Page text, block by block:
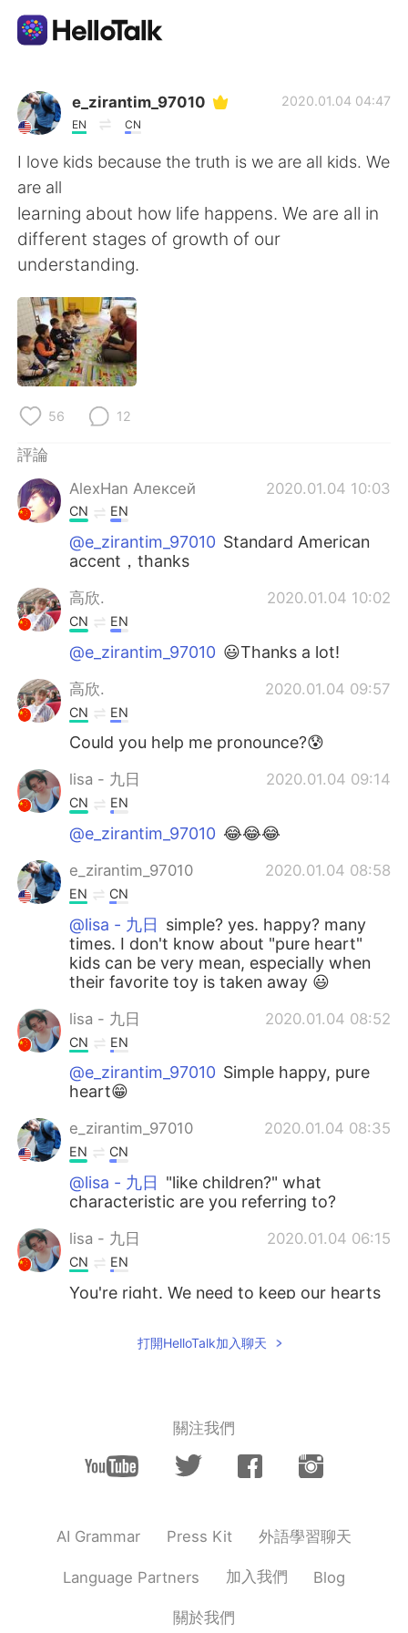
語言交換應用
AI Grammar Checker
繁體中文
English
Español
Français
日本語
Русский
Indonesia
Türkçe Tiếng Việt
Português
e_zirantim_97010
EN CN
2020.01.04 04:47
I love kids because the truth is we are all kids. We
are all
learning about how life happens. We are all in
different stages of growth of our
understanding.
56 12
評論
AlexHan Алексей
2020.01.04 10:03
CN EN
@e_zirantim_97010 Standard American
accent，thanks
高欣. 2020.01.04 10:02
CN EN
@e_zirantim_97010 😃Thanks a lot!
高欣. 2020.01.04 09:57
CN EN
Could you help me pronounce?😰
lisa - 九日 2020.01.04 09:14
CN EN
@e_zirantim_97010 😂😂😂
e_zirantim_97010 2020.01.04 08:58
EN CN
@lisa - 九日 simple? yes. happy? many
times. I don't know about "pure heart"
kids can be very mean, especially when
their favorite toy is taken away 😃
lisa - 九日 2020.01.04 08:52
CN EN
@e_zirantim_97010 Simple happy, pure
heart😁
e_zirantim_97010 2020.01.04 08:35
EN CN
@lisa - 九日 "like children?" what
characteristic are you referring to?
lisa - 九日 2020.01.04 06:15
CN EN
You're right. We need to keep our hearts
2020.01.04 05:32
pure things that I haven't forgot
Amanda 2020.01.04 05:31
EN
2020.01.04 05:15
CN EN
teacher don't like to teach adult
打開HelloTalk加入聊天
關注我們
AI Grammar Press Kit 外語學習聊天
Language Partners 加入我們 Blog
關於我們